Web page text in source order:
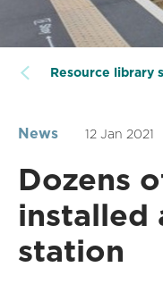
Resource library
News 12 Jan 2021
Dozens
installed
station